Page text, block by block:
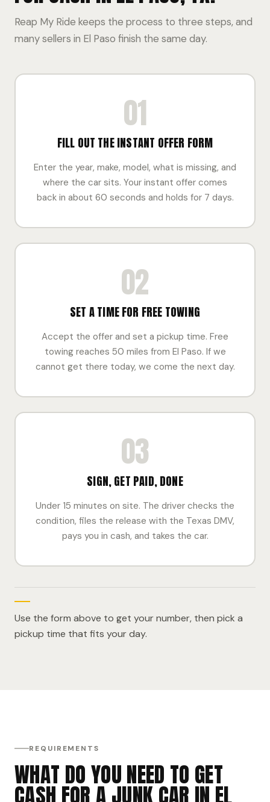
Reap My Ride keeps the process to three steps, and
many sellers in El Paso finish the same day.
01
FILL OUT THE INSTANT OFFER FORM
Enter the year, make, model, what is missing, and
where the car sits. Your instant offer comes
back in about 60 seconds and holds for 7 days.
02
SET A TIME FOR FREE TOWING
Accept the offer and set a pickup time. Free
towing reaches 50 miles from El Paso. If we
cannot get there today, we come the next day.
03
SIGN, GET PAID, DONE
Under 15 minutes on site. The driver checks the
condition, files the release with the Texas DMV,
pays you in cash, and takes the car.
Use the form above to get your number, then pick a
pickup time that fits your day.
REQUIREMENTS
WHAT DO YOU NEED TO GET
CASH FOR A JUNK CAR IN EL